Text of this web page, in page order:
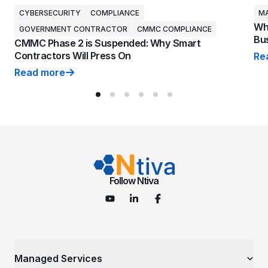
CYBERSECURITY
COMPLIANCE
GOVERNMENT CONTRACTOR
CMMC COMPLIANCE
CMMC Phase 2 is Suspended: Why Smart
Contractors Will Press On
CMMC Phase 2 is Suspended: Why Smart
Read more
Follow Ntiva
Managed Services